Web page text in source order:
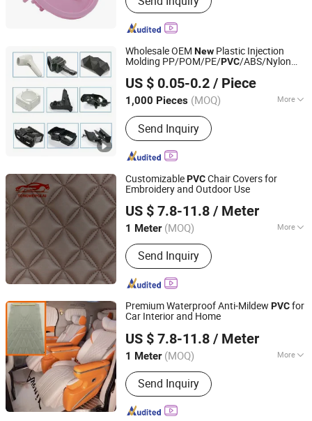
Wholesale OEM New Plastic Injection
Molding PP/POM/PE/PVC/ABS/Nylon
Car/Medical/Mechanical/Truck/Machinery
US $ 0.05-0.2 / Piece
1,000 Pieces (MOQ) More
Main Products:Plastic injection mold
design, Plastic injection products,
Silicone rubber parts, Metal fabrication
Send Inquiry
Xiamen Steady Plastic Mold Co.,Ltd
Fujian, China Since 2025
CustomizablePVCChair Covers for
Embroidery and Outdoor Use
US $ 7.8-11.8 / Meter
1 Meter (MOQ) More
Feature :Abrasion Resistant, Soft,
Waterproof, Elastic, Anti-Mildew
Send Inquiry
Guangzhou Tongwei New Materials Co., Ltd.
Guangdong, China
Since 2025
Premium Waterproof Anti-Mildew PVCfor
Car Interior and Home
US $ 7.8-11.8 / Meter
1 Meter (MOQ) More
Main Products:PVC Leather PU
Leather, Sewing Machine
Send Inquiry
Guangzhou Tongwei New Materials Co., Ltd.
Guangdong, China
Since 2025